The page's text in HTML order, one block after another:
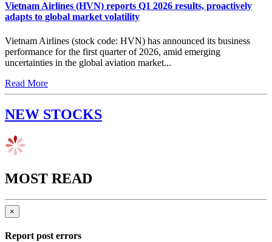
Vietnam Airlines (HVN) reports Q1 2026 results, proactively
adapts to global market volatility
Vietnam Airlines (stock code: HVN) has announced its business
performance for the first quarter of 2026, amid emerging
uncertainties in the global aviation market...
Read More
NEW STOCKS
MOST READ
×
Report post errors